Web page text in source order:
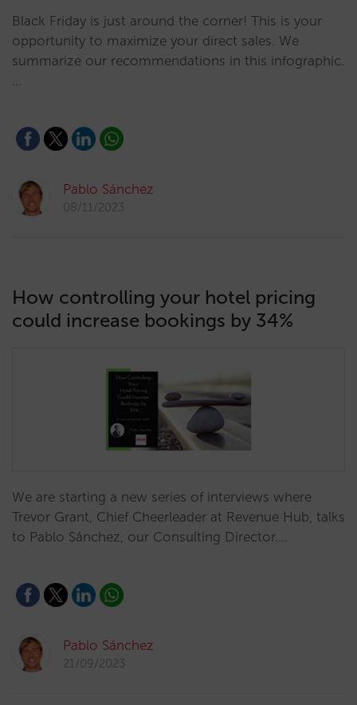
Black Friday is just around the corner! This is your
opportunity to maximize your direct sales. We
summarize our recommendations in this infographic.
…
Pablo Sánchez
08/11/2023
How controlling your hotel pricing
could increase bookings by 34%
We are starting a new series of interviews where
Trevor Grant, Chief Cheerleader at Revenue Hub, talks
to Pablo Sánchez, our Consulting Director.…
Pablo Sánchez
21/09/2023